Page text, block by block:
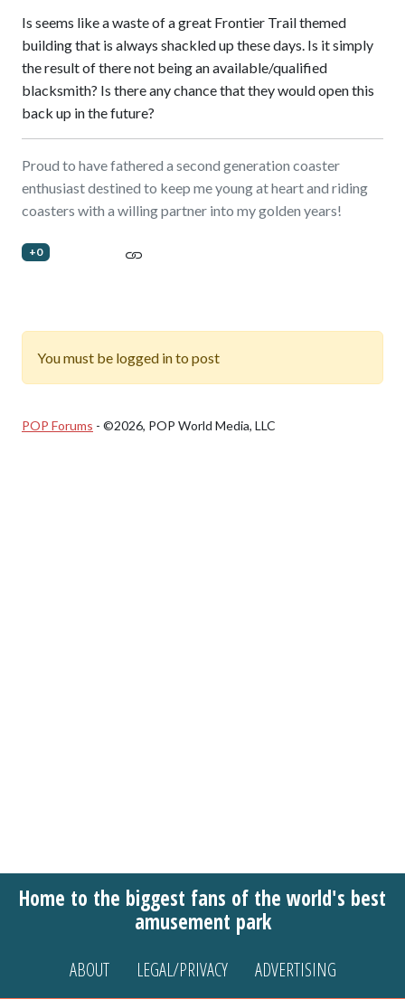
Is seems like a waste of a great Frontier Trail themed
building that is always shackled up these days. Is it simply
the result of there not being an available/qualified
blacksmith? Is there any chance that they would open this
back up in the future?
Proud to have fathered a second generation coaster
enthusiast destined to keep me young at heart and riding
coasters with a willing partner into my golden years!
+0
You must be logged in to post
POP Forums - ©2026, POP World Media, LLC
Home to the biggest fans of the world's best
amusement park
ABOUT LEGAL/PRIVACY ADVERTISING